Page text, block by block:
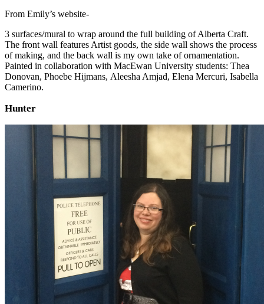
From Emily’s website-
3 surfaces/mural to wrap around the full building of Alberta Craft.
The front wall features Artist goods, the side wall shows the process
of making, and the back wall is my own take of ornamentation.
Painted in collaboration with MacEwan University students: Thea
Donovan, Phoebe Hijmans, Aleesha Amjad, Elena Mercuri, Isabella
Camerino.
Hunter